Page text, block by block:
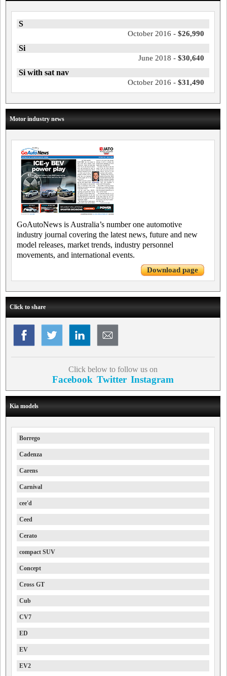
S
October 2016 - $26,990
Si
June 2018 - $30,640
Si with sat nav
October 2016 - $31,490
Motor industry news
GoAutoNews is Australia’s number one automotive
industry journal covering the latest news, future and new
model releases, market trends, industry personnel
movements, and international events.
Download page
Click to share
Click below to follow us on
Facebook Twitter Instagram
Kia models
Borrego
Cadenza
Carens
Carnival
cee'd
Ceed
Cerato
compact SUV
Concept
Cross GT
Cub
CV7
ED
EV
EV2